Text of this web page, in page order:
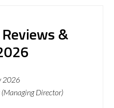
&
2026
(Managing Director)